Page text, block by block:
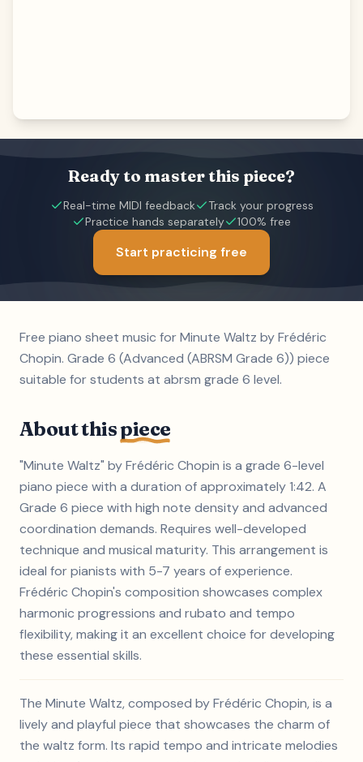
Ready to master this piece?
Real-time MIDI feedback
Track your progress
Practice hands separately
100% free
Start practicing free
Free piano sheet music for Minute Waltz by Frédéric
Chopin. Grade 6 (Advanced (ABRSM Grade 6)) piece
suitable for students at abrsm grade 6 level.
About thispiece
"Minute Waltz" by Frédéric Chopin is a grade 6-level
piano piece with a duration of approximately 1:42. A
Grade 6 piece with high note density and advanced
coordination demands. Requires well-developed
technique and musical maturity. This arrangement is
ideal for pianists with 5-7 years of experience.
Frédéric Chopin's composition showcases complex
harmonic progressions and rubato and tempo
flexibility, making it an excellent choice for developing
these essential skills.
The Minute Waltz, composed by Frédéric Chopin, is a
lively and playful piece that showcases the charm of
the waltz form. Its rapid tempo and intricate melodies